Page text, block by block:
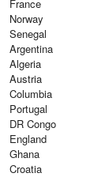
France
Norway
Senegal
Argentina
Algeria
Austria
Columbia
Portugal
DR Congo
England
Ghana
Croatia